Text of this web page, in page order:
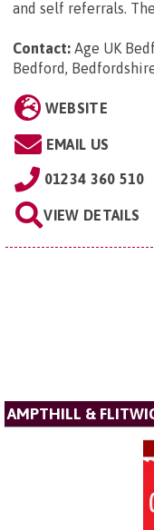
and self referrals.
Contact: Age UK
Bedford,
WEBSITE
EMAIL US
01234 360 510
VIEW DETAILS
AMPTHILL &